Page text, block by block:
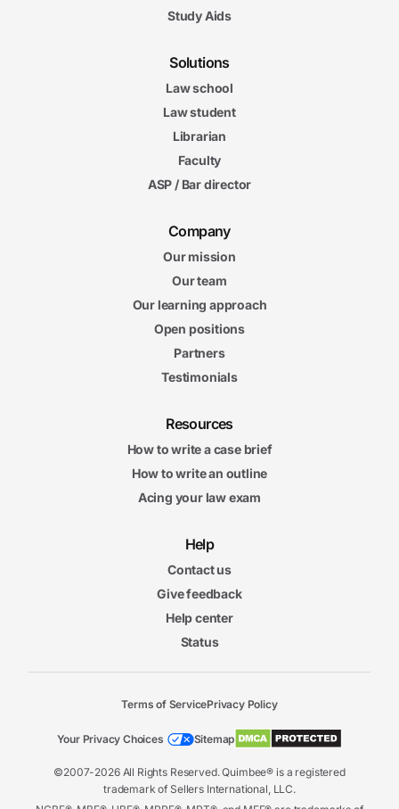
Study Aids
Solutions
Law school
Law student
Librarian
Faculty
ASP / Bar director
Company
Our mission
Our team
Our learning approach
Open positions
Partners
Testimonials
Resources
How to write a case brief
How to write an outline
Acing your law exam
Help
Contact us
Give feedback
Help center
Status
©2007-2026 All Rights Reserved. Quimbee® is a registered
trademark of Sellers International, LLC.
Terms of ServicePrivacy Policy
Your Privacy Choices Sitemap